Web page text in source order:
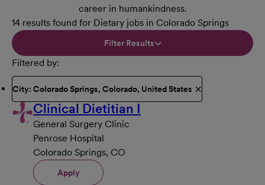
career in humankindness.
14 results found for Dietary jobs in Colorado Springs
Filter Results
Filtered by
City: Colorado Springs, Colorado, United States
Clinical Dietitian I
General Surgery Clinic
Penrose Hospital
Colorado Springs, CO
Apply